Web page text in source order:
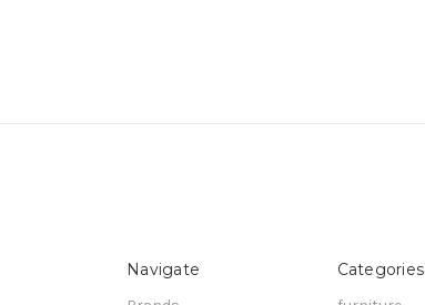
Navigate Categories